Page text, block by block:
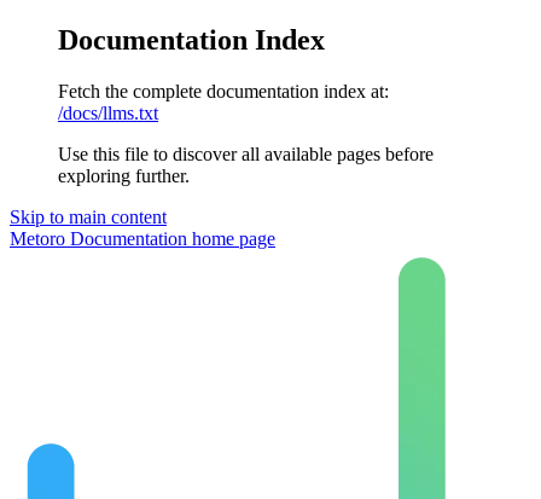
Documentation Index
Fetch the complete documentation index at:
/docs/llms.txt
Use this file to discover all available pages before
exploring further.
Skip to main content
Metoro Documentation home page